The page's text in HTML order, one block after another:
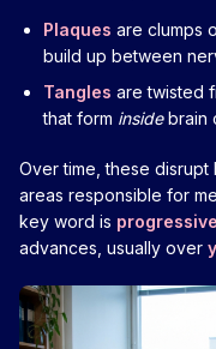
Plaques are clumps
build up between
Tangles are twisted
that form insidebrain
Over time, these disrupt
areas responsible for
key word is progressive
advances, usually over